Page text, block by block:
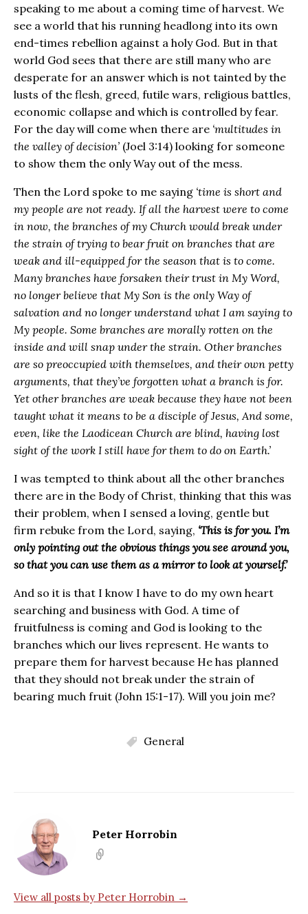
speaking to me about a coming time of harvest. We
see a world that his running headlong into its own
end-times rebellion against a holy God. But in that
world God sees that there are still many who are
desperate for an answer which is not tainted by the
lusts of the flesh, greed, futile wars, religious battles,
economic collapse and which is controlled by fear.
For the day will come when there are ‘multitudes in
the valley of decision’ (Joel 3:14) looking for someone
to show them the only Way out of the mess.
Then the Lord spoke to me saying ‘time is short and
my people are not ready. If all the harvest were to come
in now, the branches of my Church would break under
the strain of trying to bear fruit on branches that are
weak and ill-equipped for the season that is to come.
Many branches have forsaken their trust in My Word,
no longer believe that My Son is the only Way of
salvation and no longer understand what I am saying to
My people. Some branches are morally rotten on the
inside and will snap under the strain. Other branches
are so preoccupied with themselves, and their own petty
arguments, that they’ve forgotten what a branch is for.
Yet other branches are weak because they have not been
taught what it means to be a disciple of Jesus, And some,
even, like the Laodicean Church are blind, having lost
sight of the work I still have for them to do on Earth.’
I was tempted to think about all the other branches
there are in the Body of Christ, thinking that this was
their problem, when I sensed a loving, gentle but
firm rebuke from the Lord, saying, ‘This is for you. I’m
only pointing out the obvious things you see around you,
so that you can use them as a mirror to look at yourself.’
And so it is that I know I have to do my own heart
searching and business with God. A time of
fruitfulness is coming and God is looking to the
branches which our lives represent. He wants to
prepare them for harvest because He has planned
that they should not break under the strain of
bearing much fruit (John 15:1-17). Will you join me?
General
Peter Horrobin
View all posts by Peter Horrobin →